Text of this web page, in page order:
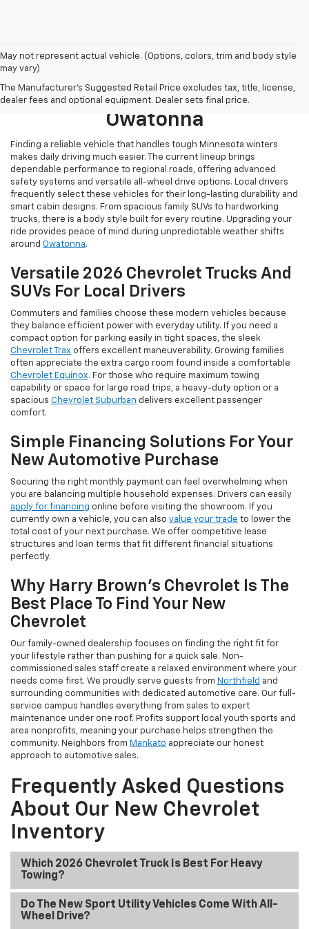
May not represent actual vehicle. (Options, colors, trim and body style
may vary)
The Manufacturer's Suggested Retail Price excludes tax, title, license,
dealer fees and optional equipment. Dealer sets final price.
Browse New 2026 Chevrolet
Models For Sale Near
Owatonna
Finding a reliable vehicle that handles tough Minnesota winters
makes daily driving much easier. The current lineup brings
dependable performance to regional roads, offering advanced
safety systems and versatile all-wheel drive options. Local drivers
frequently select these vehicles for their long-lasting durability and
smart cabin designs. From spacious family SUVs to hardworking
trucks, there is a body style built for every routine. Upgrading your
ride provides peace of mind during unpredictable weather shifts
around Owatonna.
Versatile 2026 Chevrolet Trucks And
SUVs For Local Drivers
Commuters and families choose these modern vehicles because
they balance efficient power with everyday utility. If you need a
compact option for parking easily in tight spaces, the sleek
Chevrolet Trax offers excellent maneuverability. Growing families
often appreciate the extra cargo room found inside a comfortable
Chevrolet Equinox. For those who require maximum towing
capability or space for large road trips, a heavy-duty option or a
spacious Chevrolet Suburban delivers excellent passenger
comfort.
Simple Financing Solutions For Your
New Automotive Purchase
Securing the right monthly payment can feel overwhelming when
you are balancing multiple household expenses. Drivers can easily
apply for financing online before visiting the showroom. If you
currently own a vehicle, you can also value your trade to lower the
total cost of your next purchase. We offer competitive lease
structures and loan terms that fit different financial situations
perfectly.
Why Harry Brown's Chevrolet Is The
Best Place To Find Your New
Chevrolet
Our family-owned dealership focuses on finding the right fit for
your lifestyle rather than pushing for a quick sale. Non-
commissioned sales staff create a relaxed environment where your
needs come first. We proudly serve guests from Northfield and
surrounding communities with dedicated automotive care. Our full-
service campus handles everything from sales to expert
maintenance under one roof. Profits support local youth sports and
area nonprofits, meaning your purchase helps strengthen the
community. Neighbors from Mankato appreciate our honest
approach to automotive sales.
Frequently Asked Questions
About Our New Chevrolet
Inventory
Which 2026 Chevrolet Truck Is Best For Heavy
Towing?
Do The New Sport Utility Vehicles Come With All-
Wheel Drive?